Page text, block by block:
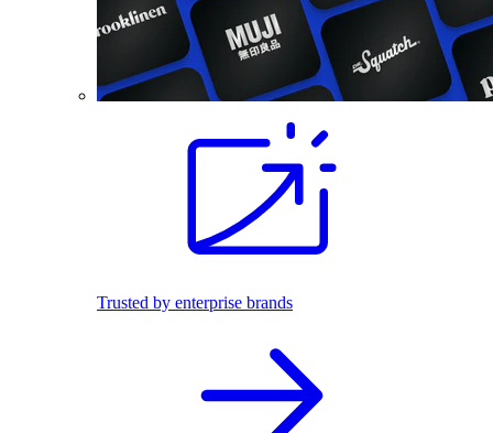
Trusted by enterprise brands